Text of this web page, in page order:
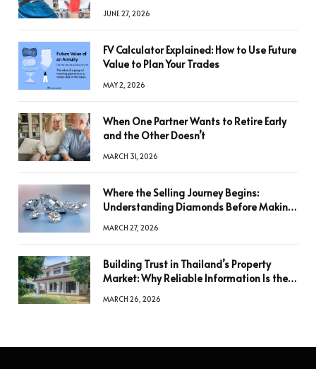
JUNE 27, 2026
FV Calculator Explained: How to Use Future
Value to Plan Your Trades
MAY 2, 2026
When One Partner Wants to Retire Early
and the Other Doesn’t
MARCH 31, 2026
Where the Selling Journey Begins:
Understanding Diamonds Before Making
MARCH 27, 2026
Building Trust in Thailand’s Property
Market: Why Reliable Information Is the
MARCH 26, 2026